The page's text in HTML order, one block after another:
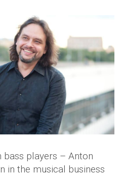
bass players – Anton
in the musical business